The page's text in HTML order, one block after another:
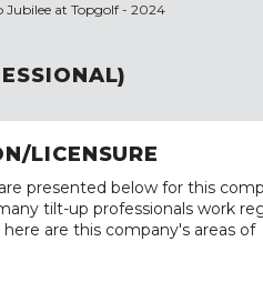
Jubilee at Topgolf - 2024
LICENSURE
presented below for this
tilt-up professionals work
are this company's areas of